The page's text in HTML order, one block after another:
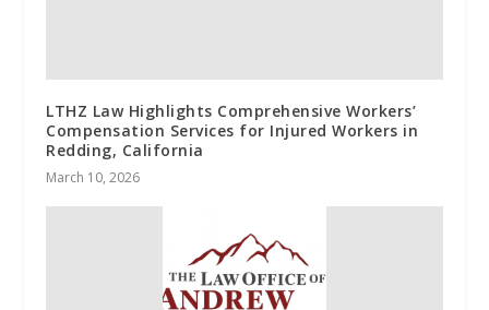
LTHZ Law Highlights Comprehensive Workers’
Compensation Services for Injured Workers in
Redding, California
March 10, 2026